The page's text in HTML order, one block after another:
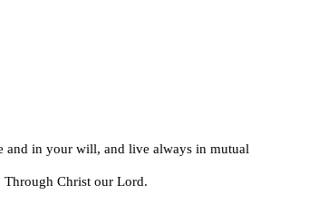
and in your will, and live always in mutual
Through Christ our Lord.